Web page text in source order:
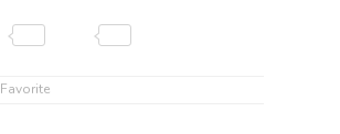
Favorite